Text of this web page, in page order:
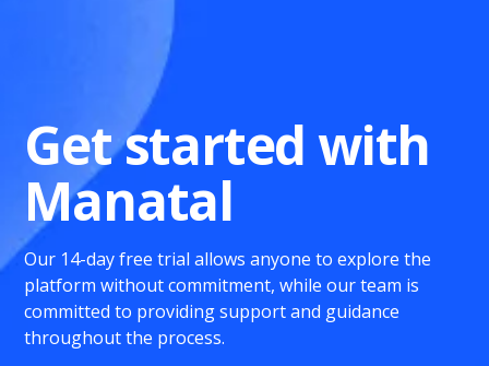
Get started with
Manatal
Our 14-day free trial allows anyone to explore the
platform without commitment, while our team is
committed to providing support and guidance
throughout the process.